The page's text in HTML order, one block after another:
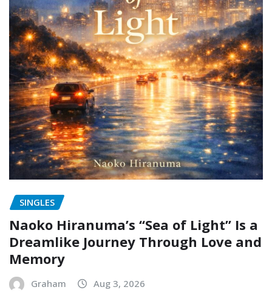
SINGLES
Naoko Hiranuma’s “Sea of Light” Is a
Dreamlike Journey Through Love and
Memory
Graham Aug 3, 2026